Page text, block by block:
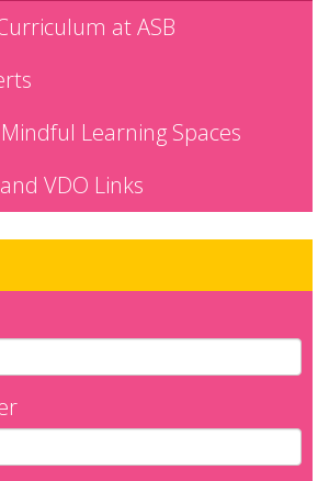
at ASB
Learning Spaces
VDO Links